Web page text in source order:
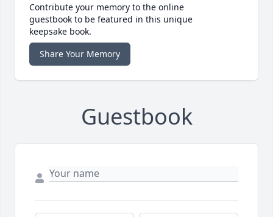
Contribute your memory to the online
guestbook to be featured in this unique
keepsake book.
Share Your Memory
Guestbook